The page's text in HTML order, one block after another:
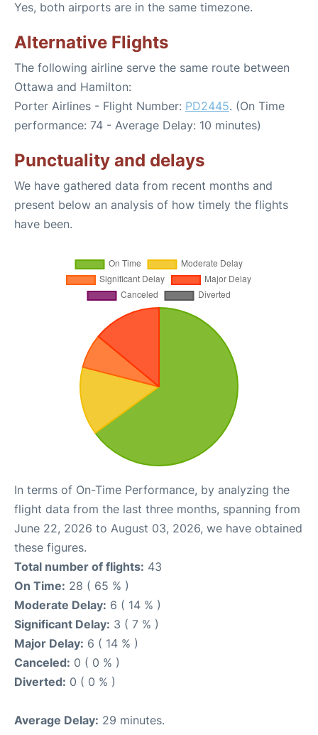
Yes, both airports are in the same timezone.
Alternative Flights
The following airline serve the same route between
Ottawa and Hamilton:
Porter Airlines - Flight Number: PD2445. (On Time
performance: 74 - Average Delay: 10 minutes)
Punctuality and delays
We have gathered data from recent months and
present below an analysis of how timely the flights
have been.
In terms of On-Time Performance, by analyzing the
flight data from the last three months, spanning from
June 22, 2026 to August 03, 2026, we have obtained
these figures.
Total number of flights: 43
On Time: 28 ( 65 % )
Moderate Delay: 6 ( 14 % )
Significant Delay: 3 ( 7 % )
Major Delay: 6 ( 14 % )
Canceled: 0 ( 0 % )
Diverted: 0 ( 0 % )
Average Delay: 29 minutes.